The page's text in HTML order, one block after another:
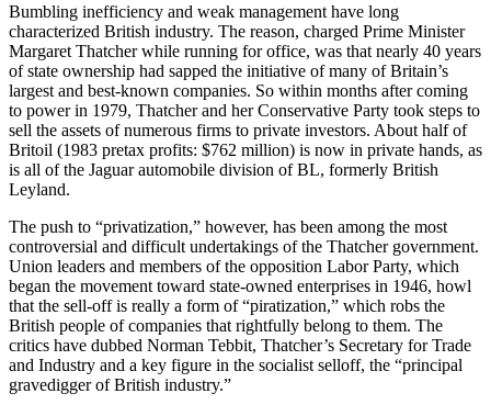
Bumbling inefficiency and weak management have long
characterized British industry. The reason, charged Prime Minister
Margaret Thatcher while running for office, was that nearly 40 years
of state ownership had sapped the initiative of many of Britain’s
largest and best-known companies. So within months after coming
to power in 1979, Thatcher and her Conservative Party took steps to
sell the assets of numerous firms to private investors. About half of
Britoil (1983 pretax profits: $762 million) is now in private hands, as
is all of the Jaguar automobile division of BL, formerly British
Leyland.
The push to “privatization,” however, has been among the most
controversial and difficult undertakings of the Thatcher government.
Union leaders and members of the opposition Labor Party, which
began the movement toward state-owned enterprises in 1946, howl
that the sell-off is really a form of “piratization,” which robs the
British people of companies that rightfully belong to them. The
critics have dubbed Norman Tebbit, Thatcher’s Secretary for Trade
and Industry and a key figure in the socialist selloff, the “principal
gravedigger of British industry.”